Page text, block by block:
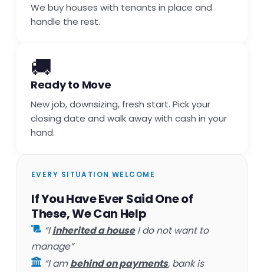
We buy houses with tenants in place and
handle the rest.
🚚
Ready to Move
New job, downsizing, fresh start. Pick your
closing date and walk away with cash in your
hand.
EVERY SITUATION WELCOME
If You Have Ever Said One of
These, We Can Help
“Iinherited a houseI do not want to
manage”
“I ambehind on payments, bank is